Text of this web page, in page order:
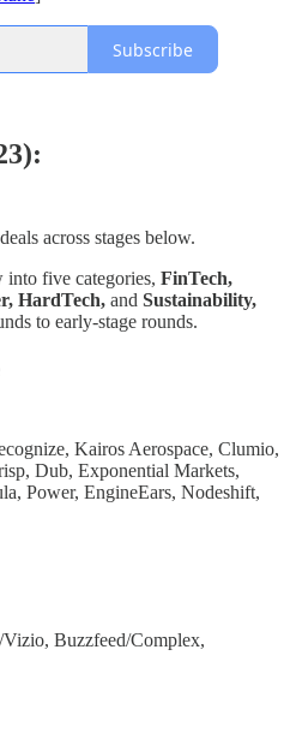
Subscribe
across stages below.
into five categories, FinTech,
HardTech, and Sustainability,
to early-stage rounds.
Kairos Aerospace, Clumio,
Dub, Exponential Markets,
Power, EngineEars, Nodeshift,
Buzzfeed/Complex,